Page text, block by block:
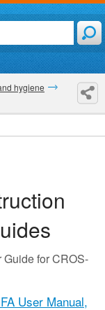
hygiene
for CROS-
User Manual,